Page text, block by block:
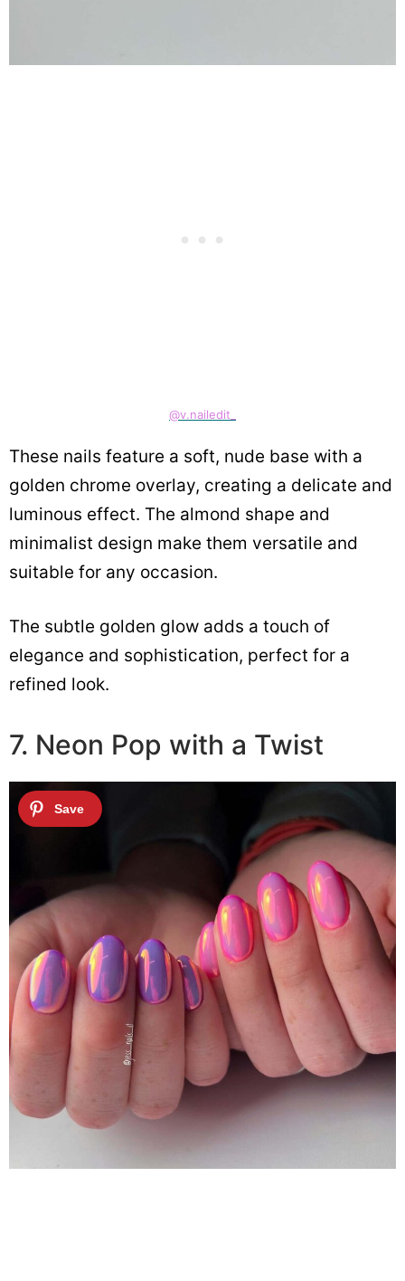
@v.nailedit_
These nails feature a soft, nude base with a
golden chrome overlay, creating a delicate and
luminous effect. The almond shape and
minimalist design make them versatile and
suitable for any occasion.
The subtle golden glow adds a touch of
elegance and sophistication, perfect for a
refined look.
7. Neon Pop with a Twist